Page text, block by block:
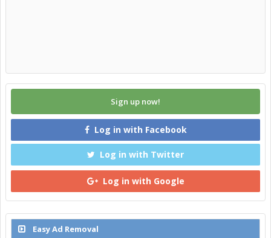
Sign up now!
Log in with Facebook
Log in with Twitter
Log in with Google
Easy Ad Removal